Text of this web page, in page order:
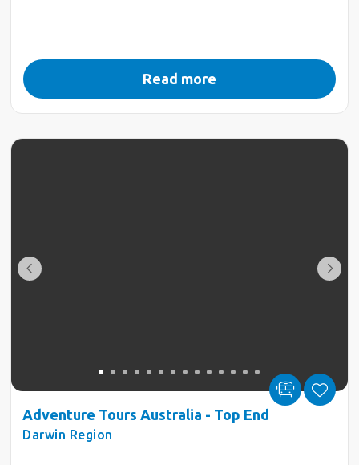
Read more
Adventure Tours Australia - Top End
Darwin Region